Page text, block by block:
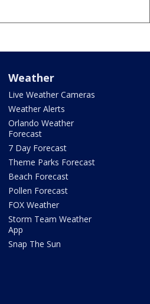
Weather
Live Weather Cameras
Weather Alerts
Orlando Weather
Forecast
7 Day Forecast
Theme Parks Forecast
Beach Forecast
Pollen Forecast
FOX Weather
Storm Team Weather
App
Snap The Sun